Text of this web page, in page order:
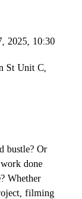
2025, 10:30
St Unit C,
bustle? Or
done
Whether
filming